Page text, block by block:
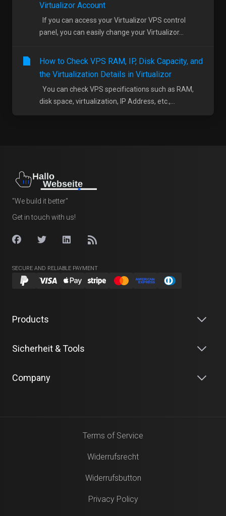
Virtualizor Account
If you can access your Virtualizor VPS control
panel, you can easily change your Virtualizor...
How to Check VPS RAM, IP, Disk Capacity, and
the Virtualization Details in Virtualizor
You can check VPS specifications such as RAM,
disk space, virtualization, IP Address, etc.,...
"We build it better"
Get in touch with us!
SECURE AND RELIABLE PAYMENT
Products
Sicherheit & Tools
Company
Terms of Service
Widerrufsrecht
Widerrufsbutton
Privacy Policy